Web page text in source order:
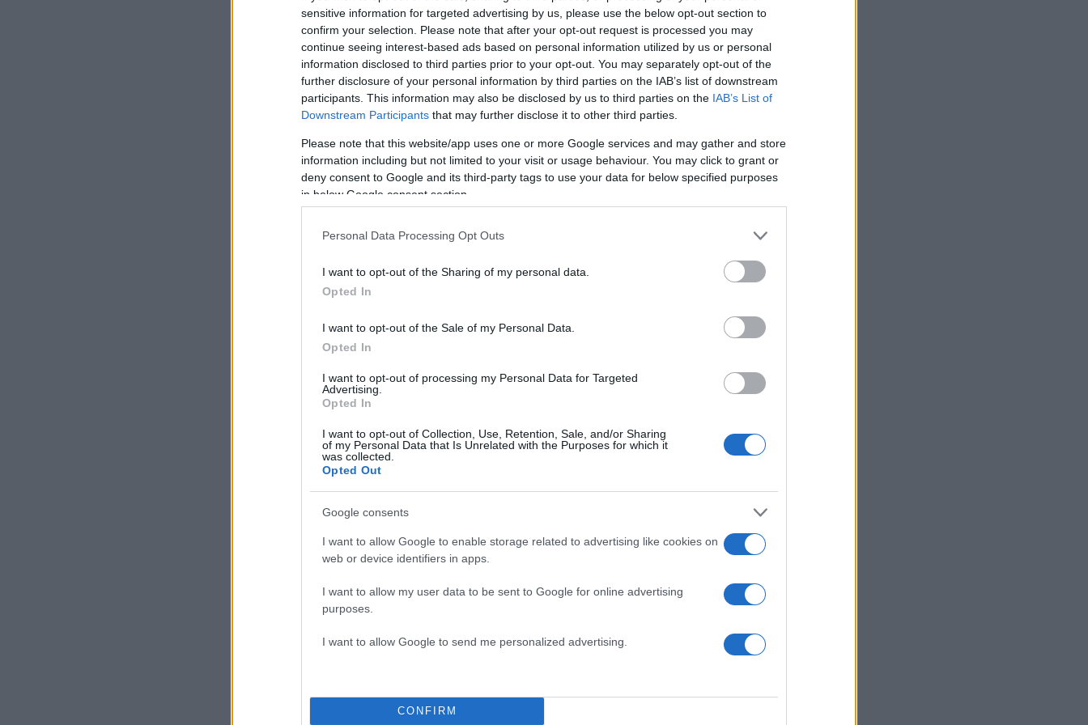
sensitive information for targeted advertising by us, please use the below opt-out section to
confirm your selection. Please note that after your opt-out request is processed you may
continue seeing interest-based ads based on personal information utilized by us or personal
information disclosed to third parties prior to your opt-out. You may separately opt-out of the
further disclosure of your personal information by third parties on the IAB’s list of downstream
participants. This information may also be disclosed by us to third parties on the IAB’s List of
Downstream Participants that may further disclose it to other third parties.
Please note that this website/app uses one or more Google services and may gather and store
information including but not limited to your visit or usage behaviour. You may click to grant or
deny consent to Google and its third-party tags to use your data for below specified purposes
in below Google consent section.
Personal Data Processing Opt Outs
I want to opt-out of the Sharing of my personal data.
Opted In
I want to opt-out of the Sale of my Personal Data.
Opted In
I want to opt-out of processing my Personal Data for Targeted
Advertising.
Opted In
I want to opt-out of Collection, Use, Retention, Sale, and/or Sharing
of my Personal Data that Is Unrelated with the Purposes for which it
was collected.
Opted Out
Google consents
I want to allow Google to enable storage related to advertising like cookies on
web or device identifiers in apps.
I want to allow my user data to be sent to Google for online advertising
purposes.
I want to allow Google to send me personalized advertising.
CONFIRM